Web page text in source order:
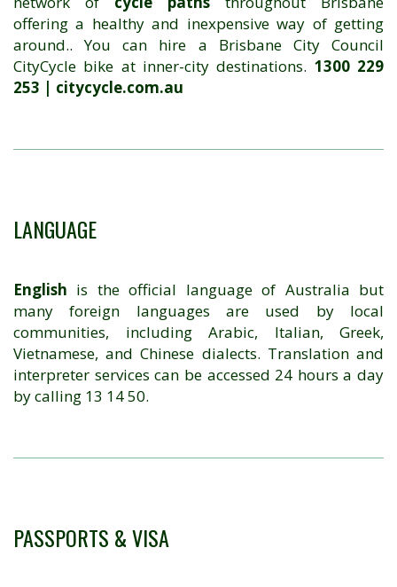
offering a healthy and inexpensive way of getting
around.. You can hire a Brisbane City Council
CityCycle bike at inner-city destinations. 1300 229
253 | citycycle.com.au
LANGUAGE
English is the official language of Australia but
many foreign languages are used by local
communities, including Arabic, Italian, Greek,
Vietnamese, and Chinese dialects. Translation and
interpreter services can be accessed 24 hours a day
by calling 13 14 50.
PASSPORTS & VISA